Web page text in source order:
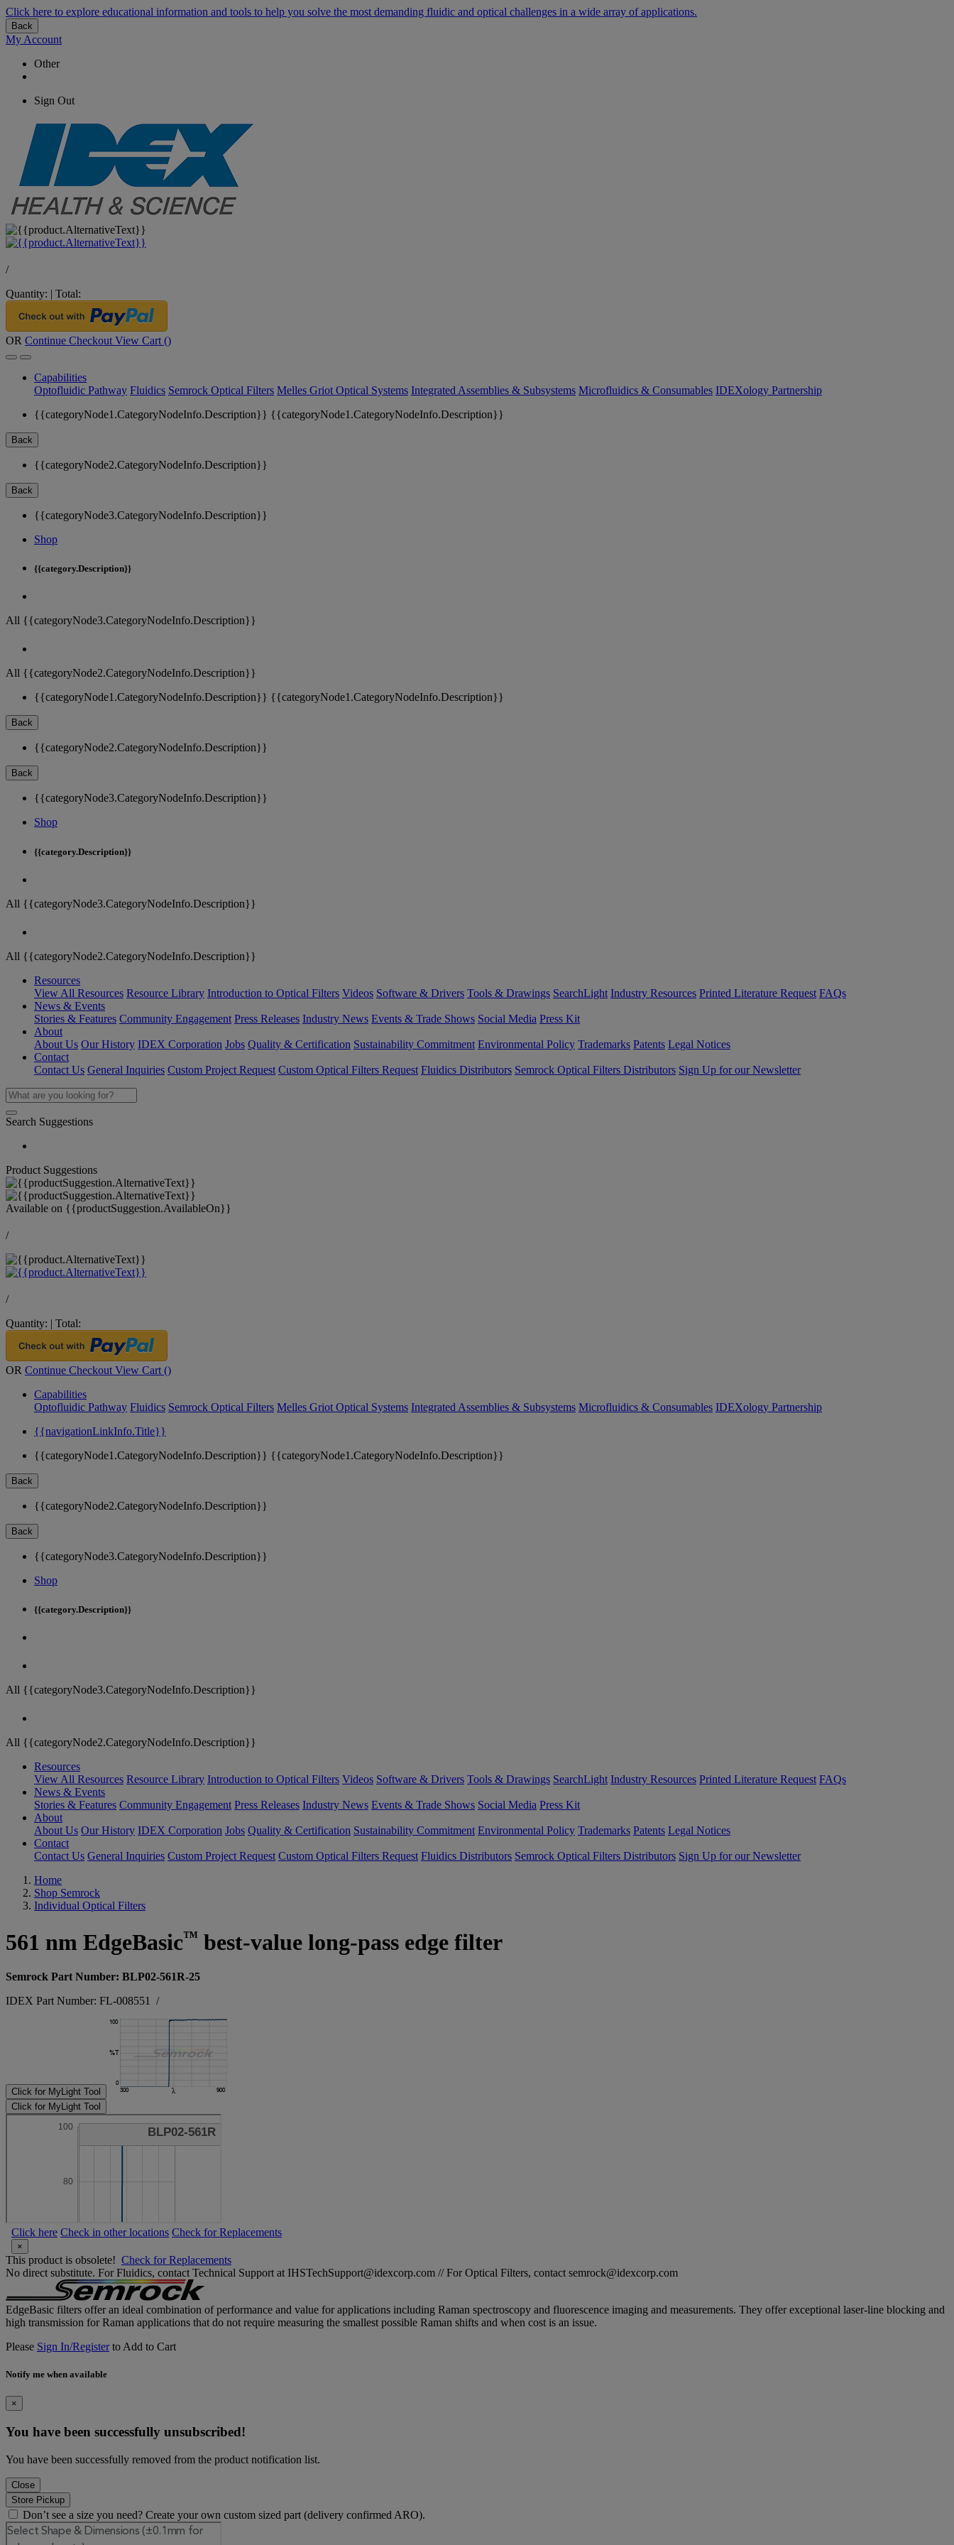
Click here to explore educational information and tools to help you solve the most demanding fluidic and optical challenges in a wide array of applications.
Back
My Account
Other
Sign Out
/
Quantity: | Total:
OR Continue Checkout View Cart ()
Capabilities
Optofluidic Pathway Fluidics Semrock Optical Filters Melles Griot Optical Systems Integrated Assemblies & Subsystems Microfluidics & Consumables IDEXology Partnership
{{categoryNode1.CategoryNodeInfo.Description}} {{categoryNode1.CategoryNodeInfo.Description}}
Back
{{categoryNode2.CategoryNodeInfo.Description}}
Back
{{categoryNode3.CategoryNodeInfo.Description}}
Shop
{{category.Description}}
All {{categoryNode3.CategoryNodeInfo.Description}}
All {{categoryNode2.CategoryNodeInfo.Description}}
{{categoryNode1.CategoryNodeInfo.Description}} {{categoryNode1.CategoryNodeInfo.Description}}
Back
{{categoryNode2.CategoryNodeInfo.Description}}
Back
{{categoryNode3.CategoryNodeInfo.Description}}
Shop
{{category.Description}}
All {{categoryNode3.CategoryNodeInfo.Description}}
All {{categoryNode2.CategoryNodeInfo.Description}}
Resources
View All Resources Resource Library Introduction to Optical Filters Videos Software & Drivers Tools & Drawings SearchLight Industry Resources Printed Literature Request FAQs
News & Events
Stories & Features Community Engagement Press Releases Industry News Events & Trade Shows Social Media Press Kit
About
About Us Our History IDEX Corporation Jobs Quality & Certification Sustainability Commitment Environmental Policy Trademarks Patents Legal Notices
Contact
Contact Us General Inquiries Custom Project Request Custom Optical Filters Request Fluidics Distributors Semrock Optical Filters Distributors Sign Up for our Newsletter
Search Suggestions
Product Suggestions
Available on {{productSuggestion.AvailableOn}}
/
/
Quantity: | Total:
OR Continue Checkout View Cart ()
Capabilities
Optofluidic Pathway Fluidics Semrock Optical Filters Melles Griot Optical Systems Integrated Assemblies & Subsystems Microfluidics & Consumables IDEXology Partnership
{{navigationLinkInfo.Title}}
{{categoryNode1.CategoryNodeInfo.Description}} {{categoryNode1.CategoryNodeInfo.Description}}
Back
{{categoryNode2.CategoryNodeInfo.Description}}
Back
{{categoryNode3.CategoryNodeInfo.Description}}
Shop
{{category.Description}}
All {{categoryNode3.CategoryNodeInfo.Description}}
All {{categoryNode2.CategoryNodeInfo.Description}}
Resources
View All Resources Resource Library Introduction to Optical Filters Videos Software & Drivers Tools & Drawings SearchLight Industry Resources Printed Literature Request FAQs
News & Events
Stories & Features Community Engagement Press Releases Industry News Events & Trade Shows Social Media Press Kit
About
About Us Our History IDEX Corporation Jobs Quality & Certification Sustainability Commitment Environmental Policy Trademarks Patents Legal Notices
Contact
Contact Us General Inquiries Custom Project Request Custom Optical Filters Request Fluidics Distributors Semrock Optical Filters Distributors Sign Up for our Newsletter
Home
Shop Semrock
Individual Optical Filters
561 nm EdgeBasic™ best-value long-pass edge filter
Semrock Part Number: BLP02-561R-25
IDEX Part Number: FL-008551
/
Click for MyLight Tool
Click for MyLight Tool
Click here Check in other locations Check for Replacements
×
This product is obsolete! Check for Replacements
No direct substitute. For Fluidics, contact Technical Support at IHSTechSupport@idexcorp.com // For Optical Filters, contact semrock@idexcorp.com
EdgeBasic filters offer an ideal combination of performance and value for applications including Raman spectroscopy and fluorescence imaging and measurements. They offer exceptional laser-line blocking and
high transmission for Raman applications that do not require measuring the smallest possible Raman shifts and when cost is an issue.
Please Sign In/Registerto Add to Cart
Notify me when available
×
You have been successfully unsubscribed!
You have been successfully removed from the product notification list.
Close
Store Pickup
Don’t see a size you need? Create your own custom sized part (delivery confirmed ARO).